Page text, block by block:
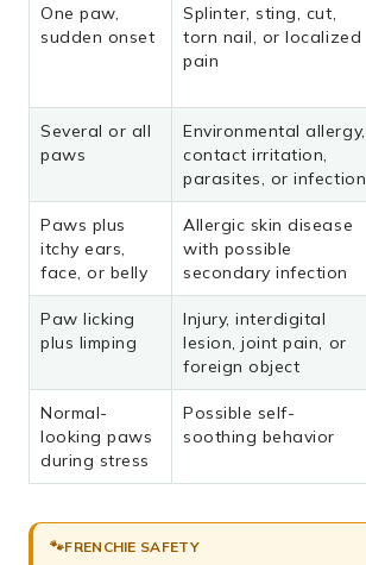
One paw,
sudden onset
Splinter, sting, cut,
torn nail, or localized
pain
Several or all
paws
Environmental allergy,
contact irritation,
parasites, or infection
Paws plus
itchy ears,
face, or belly
Allergic skin disease
with possible
secondary infection
Paw licking
plus limping
Injury, interdigital
lesion, joint pain, or
foreign object
Normal-
looking paws
during stress
Possible self-
soothing behavior
FRENCHIE SAFETY